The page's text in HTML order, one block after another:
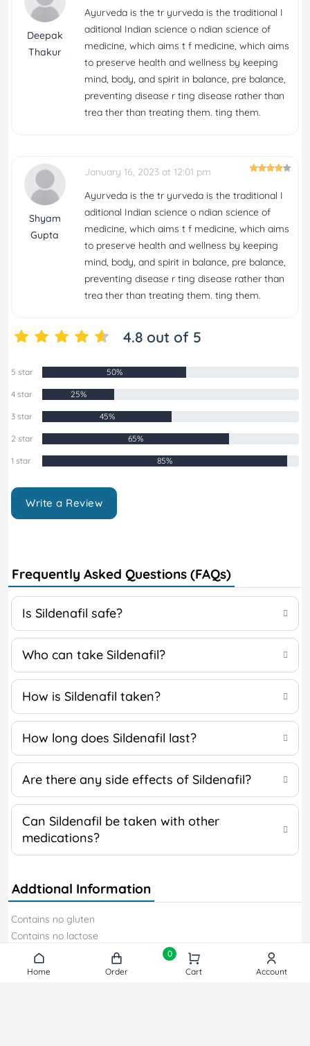
Deepak
Thakur
Ayurveda is the tr yurveda is the traditional I
aditional Indian science o ndian science of
medicine, which aims t f medicine, which aims
to preserve health and wellness by keeping
mind, body, and spirit in balance, pre balance,
preventing disease r ting disease rather than
trea ther than treating them. ting them.
Shyam
Gupta
January 16, 2023 at 12:01 pm
Ayurveda is the tr yurveda is the traditional I
aditional Indian science o ndian science of
medicine, which aims t f medicine, which aims
to preserve health and wellness by keeping
mind, body, and spirit in balance, pre balance,
preventing disease r ting disease rather than
trea ther than treating them. ting them.
4.8 out of 5
5 star 50%
4 star 25%
3 star 45%
2 star 65%
1 star 85%
Write a Review
Frequently Asked Questions (FAQs)
Is Sildenafil safe?
Who can take Sildenafil?
How is Sildenafil taken?
How long does Sildenafil last?
Are there any side effects of Sildenafil?
Can Sildenafil be taken with other
medications?
Addtional Information
Contains no gluten
Contains no lactose
Contains no soy
Contains no gelatin
Home Order Cart Account
Home Order
0
Cart
Account